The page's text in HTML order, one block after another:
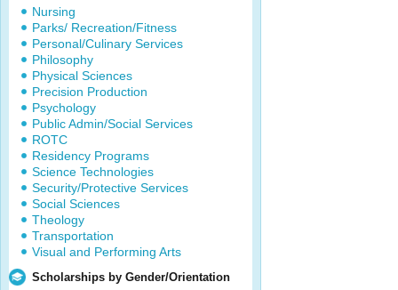
Nursing
Parks/ Recreation/Fitness
Personal/Culinary Services
Philosophy
Physical Sciences
Precision Production
Psychology
Public Admin/Social Services
ROTC
Residency Programs
Science Technologies
Security/Protective Services
Social Sciences
Theology
Transportation
Visual and Performing Arts
Scholarships by Gender/Orientation